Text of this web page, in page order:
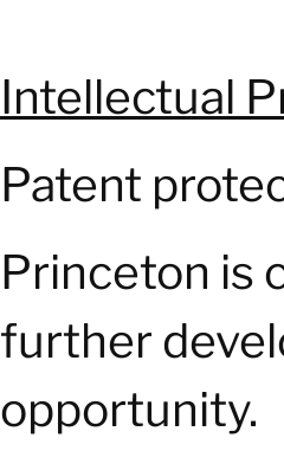
Intellectual
Patent
Princeton is
further
opportunity.